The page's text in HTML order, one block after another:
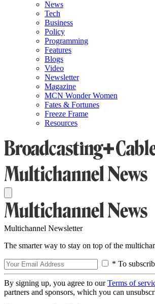
News
Tech
Business
Policy
Programming
Features
Blogs
Video
Newsletter
Magazine
MCN Wonder Women
Fates & Fortunes
Freeze Frame
Resources
Multichannel Newsletter
The smarter way to stay on top of the
* To
By signing up, you agree to ourTerms of
partners and sponsors, which you can